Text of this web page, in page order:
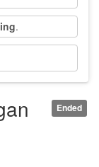
.
Ended